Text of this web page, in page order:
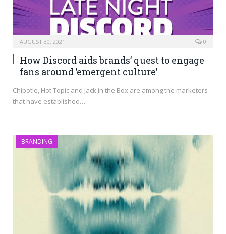
AUGUST 30, 2021 0
How Discord aids brands’ quest to engage
fans around ’emergent culture’
Chipotle, Hot Topic and Jack in the Box are among the marketers
that have established…
BRANDING